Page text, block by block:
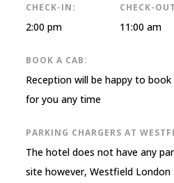
CHECK-IN:
2:00 pm
CHECK-
11:00 am
BOOK A CAB:
Reception will be happy to book
for you any time
PARKING CHARGERS AT
The hotel does not have any
site however, Westfield London